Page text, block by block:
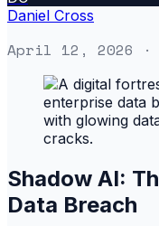
Daniel Cross
April 12, 2026 ·
Shadow AI:
Data Breach